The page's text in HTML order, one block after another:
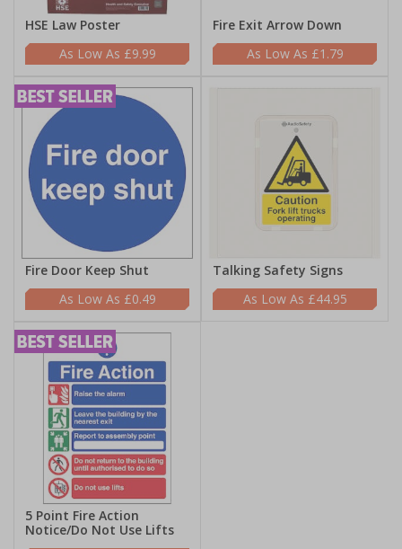
HSE Law Poster
£9.99
Fire Exit Arrow Down
£1.79
Fire Door Keep Shut
£0.49
Talking Safety Signs
£44.95
5 Point Fire Action
Notice/Do Not Use Lifts